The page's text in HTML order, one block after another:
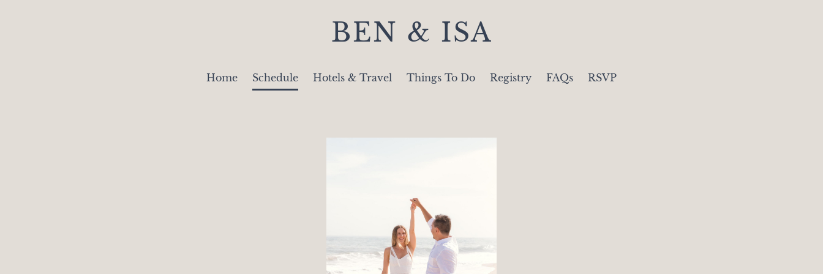
BEN & ISA
Home Schedule Hotels & Travel Things To Do Registry FAQs RSVP